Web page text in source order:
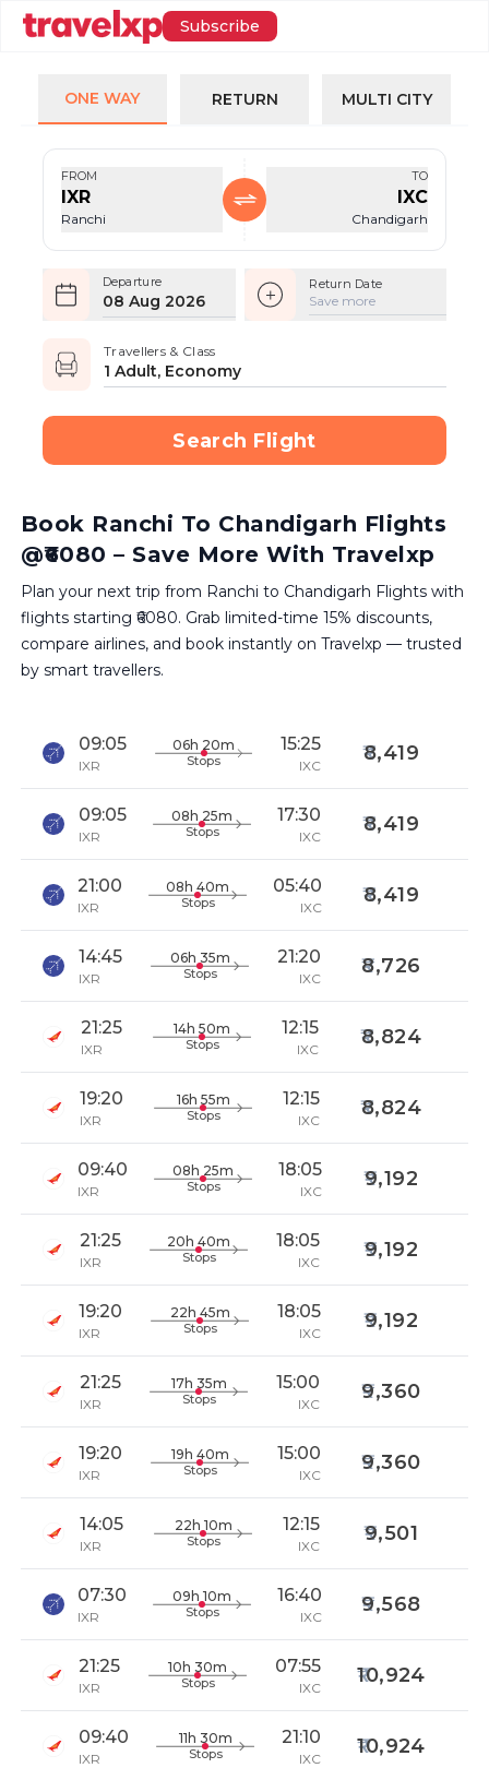
Subscribe
ONE WAY RETURN MULTI CITY
FROM
IXR
Ranchi
TO
IXC
Chandigarh
Departure
08 Aug 2026
Return Date
Save more
Travellers & Class
1 Adult, Economy
Search Flight
Book Ranchi To Chandigarh Flights
@₹6080 – Save More With Travelxp
Plan your next trip from Ranchi to Chandigarh Flights with
flights starting ₹6080. Grab limited-time 15% discounts,
compare airlines, and book instantly on Travelxp — trusted
by smart travellers.
09:05
IXR
06h 20m
Stops
15:25
IXC
8,419
09:05
IXR
08h 25m
Stops
17:30
IXC
8,419
21:00
IXR
08h 40m
Stops
05:40
IXC
8,419
14:45
IXR
06h 35m
Stops
21:20
IXC
8,726
21:25
IXR
14h 50m
Stops
12:15
IXC
8,824
19:20
IXR
16h 55m
Stops
12:15
IXC
8,824
09:40
IXR
08h 25m
Stops
18:05
IXC
9,192
21:25
IXR
20h 40m
Stops
18:05
IXC
9,192
19:20
IXR
22h 45m
Stops
18:05
IXC
9,192
21:25
IXR
17h 35m
Stops
15:00
IXC
9,360
19:20
IXR
19h 40m
Stops
15:00
IXC
9,360
14:05
IXR
22h 10m
Stops
12:15
IXC
9,501
07:30
IXR
09h 10m
Stops
16:40
IXC
9,568
21:25
IXR
10h 30m
Stops
07:55
IXC
10,924
09:40
IXR
11h 30m
Stops
21:10
IXC
10,924